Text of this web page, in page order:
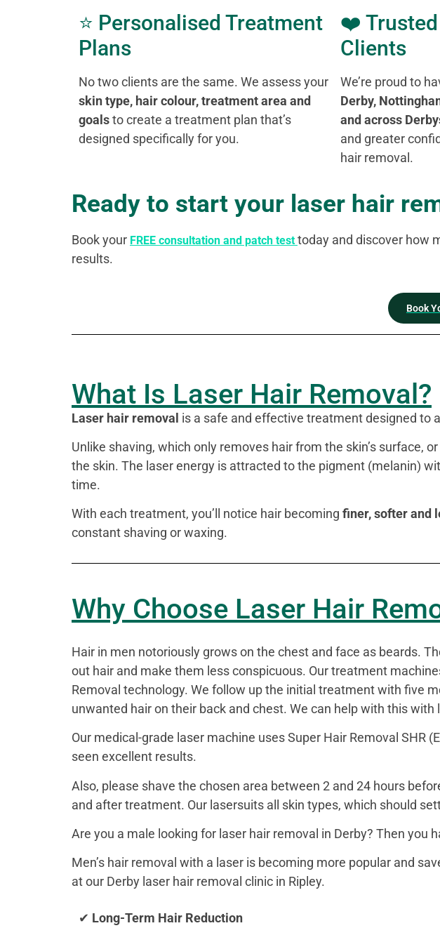
⭐ Personalised Treatment
Plans
No two clients are the same. We assess your
skin type, hair colour, treatment area and
goalsto create a treatment plan that’s
designed specifically for you.
❤️ Trusted
Clients
We’re proud to
Derby,
and across
and greater
hair removal.
Ready to start your laser hair
Book your FREE consultation and patch test today and discover how
results.
Book
What Is Laser Hair Removal?
Laser hair removal is a safe and effective treatment designed to
Unlike shaving, which only removes hair from the skin’s surface,
the skin. The laser energy is attracted to the pigment (melanin)
time.
With each treatment, you’ll notice hair becoming finer, softer and
constant shaving or waxing.
Why Choose Laser Hair
Hair in men notoriously grows on the chest and face as beards.
out hair and make them less conspicuous. Our treatment
Removal technology. We follow up the initial treatment with five
unwanted hair on their back and chest. We can help with this with
Our medical-grade laser machine uses Super Hair Removal SHR
seen excellent results.
Also, please shave the chosen area between 2 and 24 hours
and after treatment. Our lasersuits all skin types, which should
Are you a male looking for laser hair removal in Derby? Then you
Men’s hair removal with a laser is becoming more popular and
at our Derby laser hair removal clinic in Ripley.
✔ Long-Term Hair Reduction